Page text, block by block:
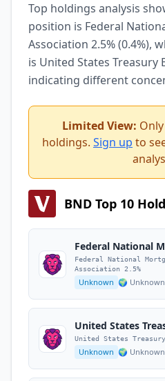
Top holdings analysis
position is Federal
Association 2.5% (0.4%),
is United States Treasury
indicating different
Limited View:
holdings. Sign up to
BND Top 10
Federal National
Association 2.5%
Unknown 🌍 Unknown
United States
United States
Unknown 🌍 Unknown